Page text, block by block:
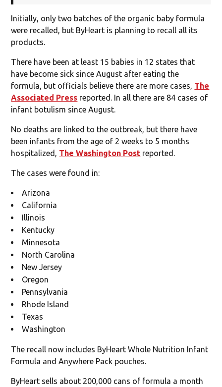
Initially, only two batches of the organic baby formula
were recalled, but ByHeart is planning to recall all its
products.
There have been at least 15 babies in 12 states that
have become sick since August after eating the
formula, but officials believe there are more cases, The
Associated Press reported. In all there are 84 cases of
infant botulism since August.
No deaths are linked to the outbreak, but there have
been infants from the age of 2 weeks to 5 months
hospitalized, The Washington Post reported.
The cases were found in:
Arizona
California
Illinois
Kentucky
Minnesota
North Carolina
New Jersey
Oregon
Pennsylvania
Rhode Island
Texas
Washington
The recall now includes ByHeart Whole Nutrition Infant
Formula and Anywhere Pack pouches.
ByHeart sells about 200,000 cans of formula a month